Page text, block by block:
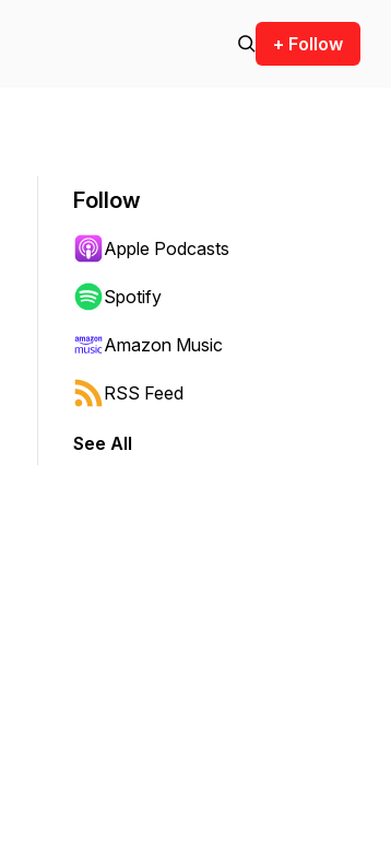
+ Follow
to jump forward or backward.
Follow
Apple Podcasts
Spotify
Amazon Music
RSS Feed
See All